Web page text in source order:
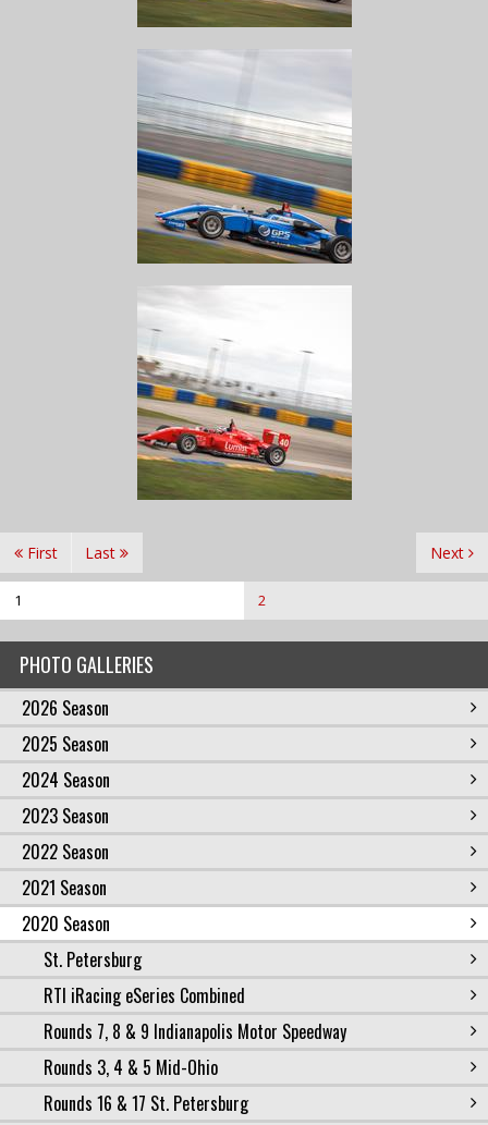
PHOTO GALLERIES
2026 Season
2025 Season
2024 Season
2023 Season
2022 Season
2021 Season
2020 Season
St. Petersburg
RTI iRacing eSeries Combined
Rounds 7, 8 & 9 Indianapolis Motor Speedway
Rounds 3, 4 & 5 Mid-Ohio
Rounds 16 & 17 St. Petersburg
First
1 2
Next
Last